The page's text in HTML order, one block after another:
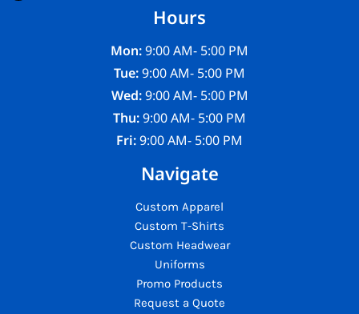
Hours
Mon:9:00 AM- 5:00 PM
Tue:9:00 AM- 5:00 PM
Wed:9:00 AM- 5:00 PM
Thu:9:00 AM- 5:00 PM
Fri:9:00 AM- 5:00 PM
Navigate
Custom Apparel
Custom T-Shirts
Custom Headwear
Uniforms
Promo Products
Request a Quote